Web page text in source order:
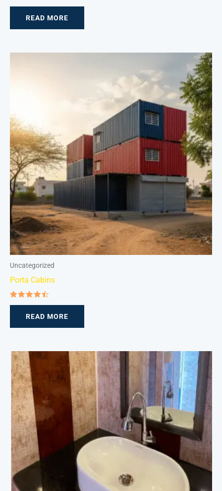
READ MORE
Uncategorized
Porta Cabins
Rated
out of 5READ MORE